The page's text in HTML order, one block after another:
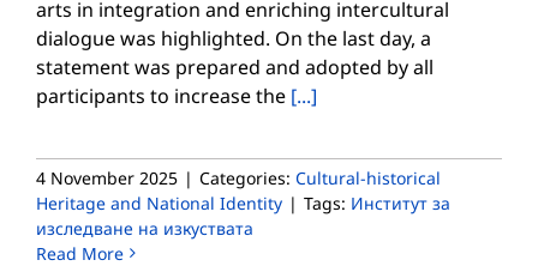
arts in integration and enriching intercultural
dialogue was highlighted. On the last day, a
statement was prepared and adopted by all
participants to increase the [...]
4 November 2025 | Categories: Cultural-historical
Heritage and National Identity | Tags: Институт за
изследване на изкуствата
Read More